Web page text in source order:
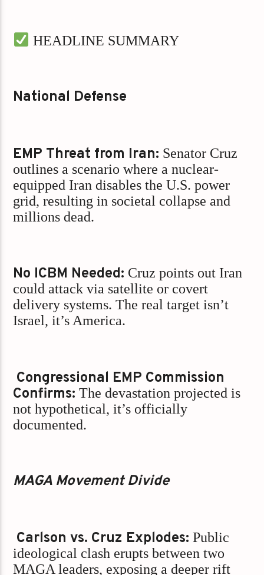
HEADLINE SUMMARY
National Defense
EMP Threat from Iran: Senator Cruz
outlines a scenario where a nuclear-
equipped Iran disables the U.S. power
grid, resulting in societal collapse and
millions dead.
No ICBM Needed: Cruz points out Iran
could attack via satellite or covert
delivery systems. The real target isn’t
Israel, it’s America.
Congressional EMP Commission
Confirms: The devastation projected is
not hypothetical, it’s officially
documented.
MAGA Movement Divide
Carlson vs. Cruz Explodes: Public
ideological clash erupts between two
MAGA leaders, exposing a deeper rift